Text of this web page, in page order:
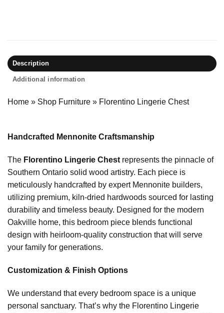
Description
Additional information
Home » Shop Furniture » Florentino Lingerie Chest
Handcrafted Mennonite Craftsmanship
The Florentino Lingerie Chest represents the pinnacle of
Southern Ontario solid wood artistry. Each piece is
meticulously handcrafted by expert Mennonite builders,
utilizing premium, kiln-dried hardwoods sourced for lasting
durability and timeless beauty. Designed for the modern
Oakville home, this bedroom piece blends functional
design with heirloom-quality construction that will serve
your family for generations.
Customization & Finish Options
We understand that every bedroom space is a unique
personal sanctuary. That’s why the Florentino Lingerie